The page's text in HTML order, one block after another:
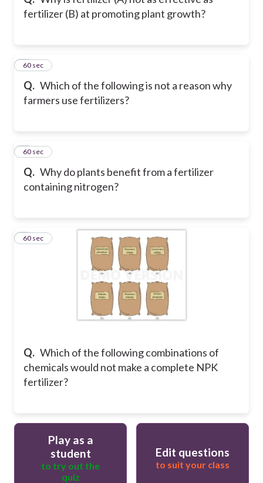
fertilizer (B) at promoting plant growth?
Q. Which of the following is not a reason why
farmers use fertilizers?
460 sec
Q. Why do plants benefit from a fertilizer
containing nitrogen?
560 sec
Q. Which of the following combinations of
chemicals would not make a complete NPK
fertilizer?
660 sec
Play as a
student
to try out the
quiz
Edit questions
to suit your class